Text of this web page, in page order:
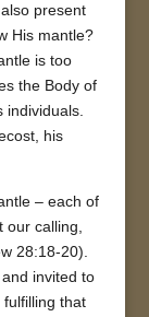
present
His mantle?
is too
the Body of
individuals.
his
– each of
our calling,
28:18-20).
invited to
that